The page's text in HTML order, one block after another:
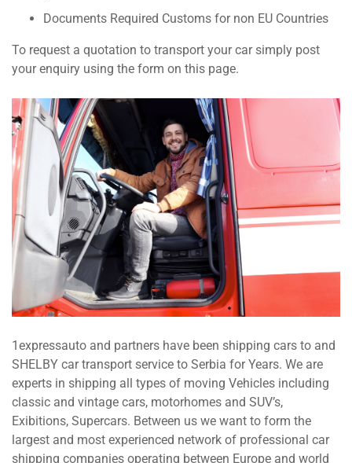
Documents Required Customs for non EU Countries
To request a quotation to transport your car simply post
your enquiry using the form on this page.
1expressauto and partners have been shipping cars to and
SHELBY car transport service to Serbia for Years. We are
experts in shipping all types of moving Vehicles including
classic and vintage cars, motorhomes and SUV’s,
Exibitions, Supercars. Between us we want to form the
largest and most experienced network of professional car
shipping companies operating between Europe and world